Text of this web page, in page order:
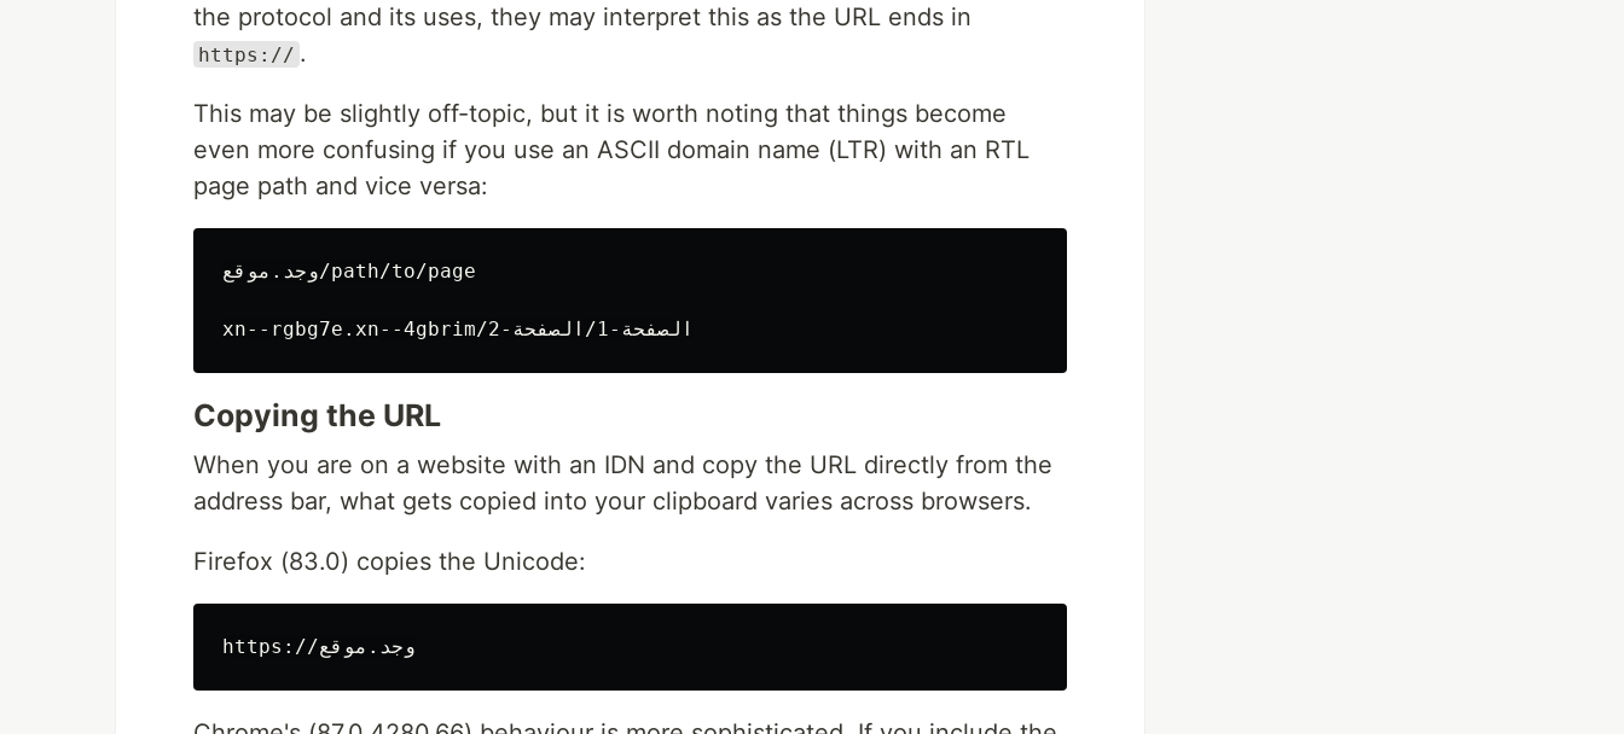
the protocol and its uses, they may interpret this as the URL ends in
https:// .
This may be slightly off-topic, but it is worth noting that things become
even more confusing if you use an ASCII domain name (LTR) with an RTL
page path and vice versa:
وجد.موقع/path/to/page
Copying the URL
When you are on a website with an IDN and copy the URL directly from the
address bar, what gets copied into your clipboard varies across browsers.
Firefox (83.0) copies the Unicode: